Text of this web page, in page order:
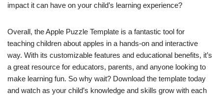
impact it can have on your child’s learning experience?
Overall, the Apple Puzzle Template is a fantastic tool for
teaching children about apples in a hands-on and interactive
way. With its customizable features and educational benefits, it’s
a great resource for educators, parents, and anyone looking to
make learning fun. So why wait? Download the template today
and watch as your child’s knowledge and skills grow with each